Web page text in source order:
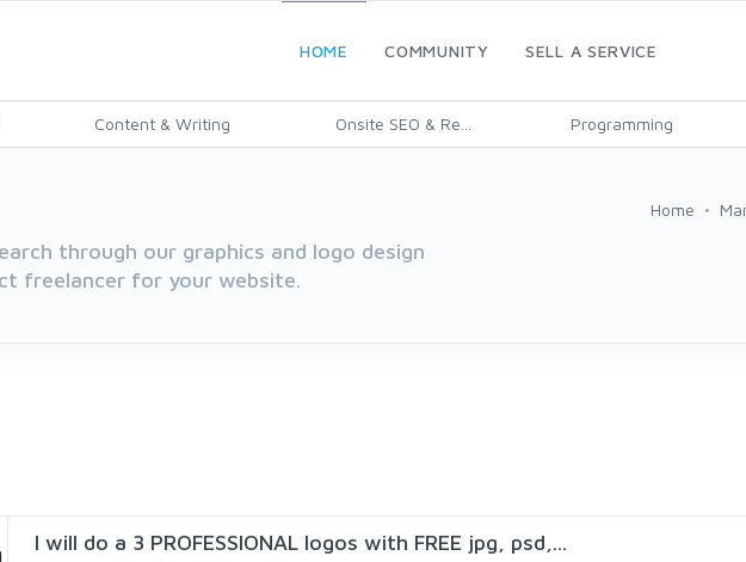
HOME COMMUNITY SELL A SERVICE
Content & Writing Onsite SEO & Re... Programming
through our graphics and logo design
freelancer for your website.
Home
I will do a 3 PROFESSIONAL logos with FREE jpg, psd,...